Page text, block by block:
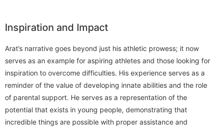
Inspiration and Impact
Arat’s narrative goes beyond just his athletic prowess; it now
serves as an example for aspiring athletes and those looking for
inspiration to overcome difficulties. His experience serves as a
reminder of the value of developing innate abilities and the role
of parental support. He serves as a representation of the
potential that exists in young people, demonstrating that
incredible things are possible with proper assistance and